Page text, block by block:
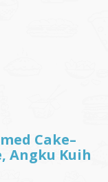
Cake–
Angku Kuih